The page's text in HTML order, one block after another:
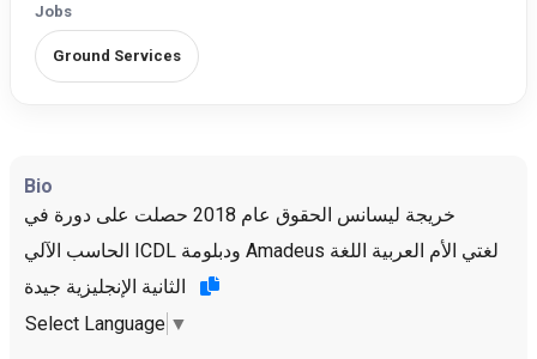
Jobs
Ground Services
Bio
خريجة ليسانس الحقوق عام 2018 حصلت على دورة في
الحاسب الآلي ICDL ودبلومة Amadeus لغتي الأم العربية اللغة
Select Language ▼